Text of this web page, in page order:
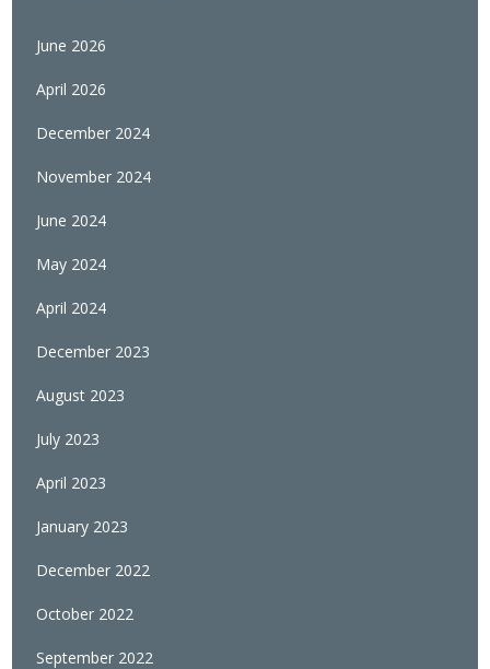
June 2026
April 2026
December 2024
November 2024
June 2024
May 2024
April 2024
December 2023
August 2023
July 2023
April 2023
January 2023
December 2022
October 2022
September 2022